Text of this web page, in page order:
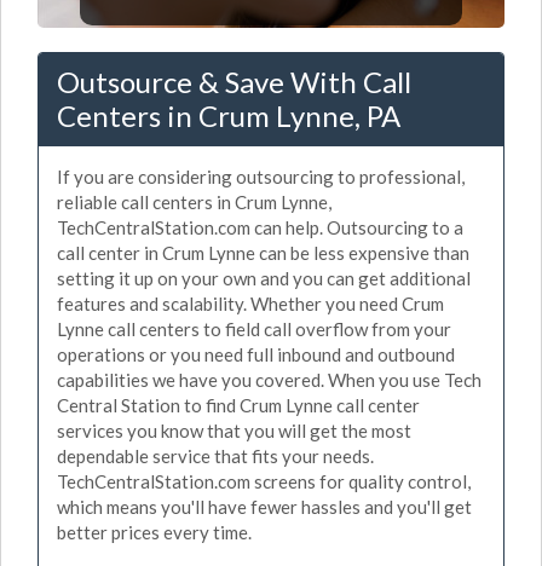
Outsource & Save With Call
Centers in Crum Lynne, PA
If you are considering outsourcing to professional,
reliable call centers in Crum Lynne,
TechCentralStation.com can help. Outsourcing to a
call center in Crum Lynne can be less expensive than
setting it up on your own and you can get additional
features and scalability. Whether you need Crum
Lynne call centers to field call overflow from your
operations or you need full inbound and outbound
capabilities we have you covered. When you use Tech
Central Station to find Crum Lynne call center
services you know that you will get the most
dependable service that fits your needs.
TechCentralStation.com screens for quality control,
which means you'll have fewer hassles and you'll get
better prices every time.